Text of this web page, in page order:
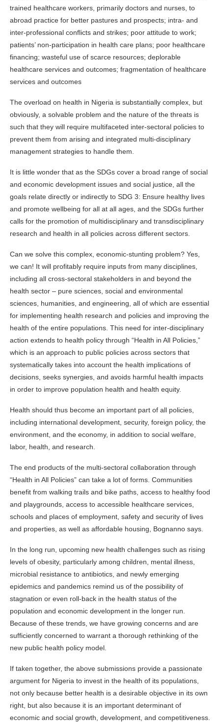
trained healthcare workers, primarily doctors and nurses, to
abroad practice for better pastures and prospects; intra- and
inter-professional conflicts and strikes; poor attitude to work;
patients’ non-participation in health care plans; poor healthcare
financing; wasteful use of scarce resources; deplorable
healthcare services and outcomes; fragmentation of healthcare
services and outcomes
The overload on health in Nigeria is substantially complex, but
obviously, a solvable problem and the nature of the threats is
such that they will require multifaceted inter-sectoral policies to
prevent them from arising and integrated multi-disciplinary
management strategies to handle them.
It is little wonder that as the SDGs cover a broad range of social
and economic development issues and social justice, all the
goals relate directly or indirectly to SDG 3: Ensure healthy lives
and promote wellbeing for all at all ages, and the SDGs further
calls for the promotion of multidisciplinary and transdisciplinary
research and health in all policies across different sectors.
Can we solve this complex, economic-stunting problem? Yes,
we can! It will profitably require inputs from many disciplines,
including all cross-sectoral stakeholders in and beyond the
health sector – pure sciences, social and environmental
sciences, humanities, and engineering, all of which are essential
for implementing health research and policies and improving the
health of the entire populations. This need for inter-disciplinary
action extends to health policy through “Health in All Policies,”
which is an approach to public policies across sectors that
systematically takes into account the health implications of
decisions, seeks synergies, and avoids harmful health impacts
in order to improve population health and health equity.
Health should thus become an important part of all policies,
including international development, security, foreign policy, the
environment, and the economy, in addition to social welfare,
labor, health, and research.
The end products of the multi-sectoral collaboration through
“Health in All Policies” can take a lot of forms. Communities
benefit from walking trails and bike paths, access to healthy food
and playgrounds, access to accessible healthcare services,
schools and places of employment, safety and security of lives
and properties, as well as affordable housing, Bognanno says.
In the long run, upcoming new health challenges such as rising
levels of obesity, particularly among children, mental illness,
microbial resistance to antibiotics, and newly emerging
epidemics and pandemics remind us of the possibility of
stagnation or even roll-back in the health status of the
population and economic development in the longer run.
Because of these trends, we have growing concerns and are
sufficiently concerned to warrant a thorough rethinking of the
new public health policy model.
If taken together, the above submissions provide a passionate
argument for Nigeria to invest in the health of its populations,
not only because better health is a desirable objective in its own
right, but also because it is an important determinant of
economic and social growth, development, and competitiveness.